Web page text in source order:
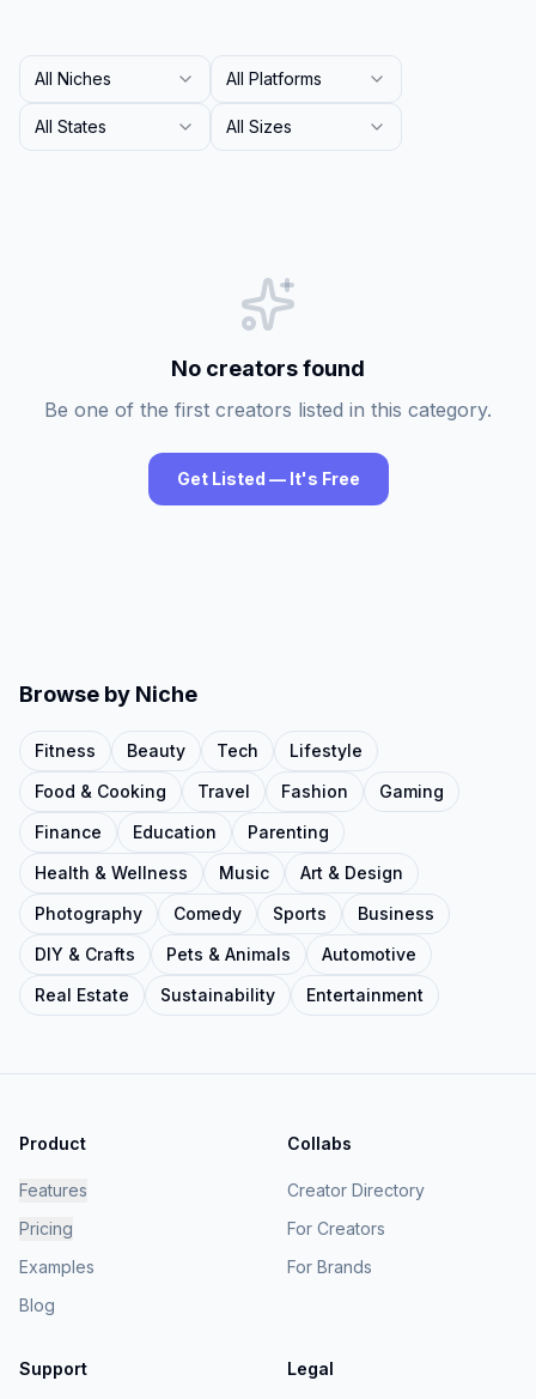
All Niches All Platforms
All States All Sizes
No creators found
Be one of the first creators listed in this category.
Get Listed — It's Free
Browse by Niche
Fitness Beauty Tech
Lifestyle
Food & Cooking
Travel Fashion
Gaming
Finance
Education
Parenting
Health & Wellness
Music
Art & Design
Photography
Comedy Sports
Business
DIY & Crafts
Pets & Animals
Automotive
Real Estate
Sustainability Entertainment
Product
Features
Pricing
Examples
Blog
Collabs
Creator Directory
For Creators
For Brands
Support Legal